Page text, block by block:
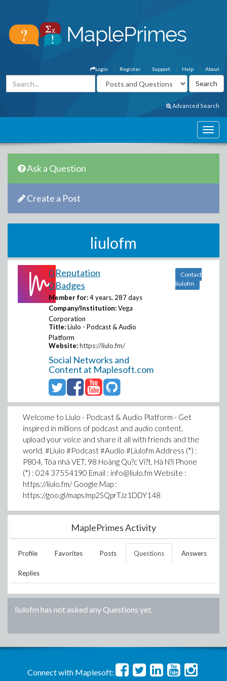
About
Help
Support
Register
Login
Advanced Search
Ask a Question
Create a Post
liulofm
0 Reputation
0 Badges
Member for: 4 years, 287 days
Company/Institution: Vega
Corporation
Title: Liulo - Podcast & Audio
Platform
Website: https://liulo.fm/
Social Networks and
Content at Maplesoft.com
Contact
liulofm
Welcome to Liulo - Podcast & Audio Platform - Get
inspired in millions of podcast and audio content,
upload your voice and share it all with friends and the
world. #Liulo #Podcast #Audio #Liulofm Address (*) :
P804, Tòa nhà VET, 98 Hoàng Qu?c Vi?t, Hà N?i Phone
(*) : 024 37554190 Email : info@liulo.fm Website :
https://liulo.fm/ Google Map :
https://goo.gl/maps/mp2SQprTJz1DDY148
MaplePrimes Activity
Profile Favorites Posts Questions Answers
Replies
liulofm has not asked any Questions yet.
Connect with Maplesoft: